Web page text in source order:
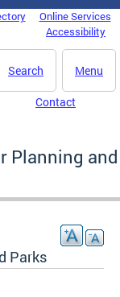
Online Services
Accessibility
Menu
Search
Contact
Planning and
Parks